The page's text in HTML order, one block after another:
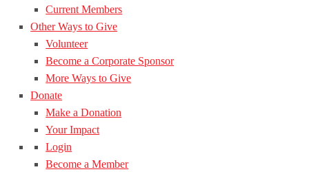
Current Members
Other Ways to Give
Volunteer
Become a Corporate Sponsor
More Ways to Give
Donate
Make a Donation
Your Impact
Login
Become a Member